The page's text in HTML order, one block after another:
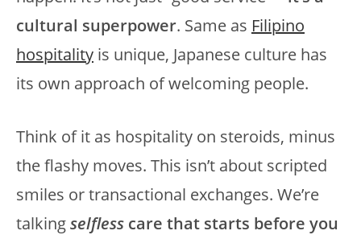
cultural superpower. Same as Filipino
hospitality is unique, Japanese culture has
its own approach of welcoming people.
Think of it as hospitality on steroids, minus
the flashy moves. This isn’t about scripted
smiles or transactional exchanges. We’re
talkingselfless care that starts before you